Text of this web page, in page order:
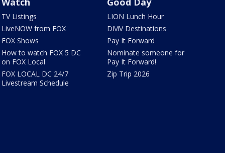
TV Listings
LiveNOW from FOX
FOX Shows
How to watch FOX 5 DC
on FOX Local
FOX LOCAL DC 24/7
Livestream Schedule
LION Lunch Hour
DMV Destinations
Pay It Forward
Nominate someone for
Pay It Forward!
Zip Trip 2026